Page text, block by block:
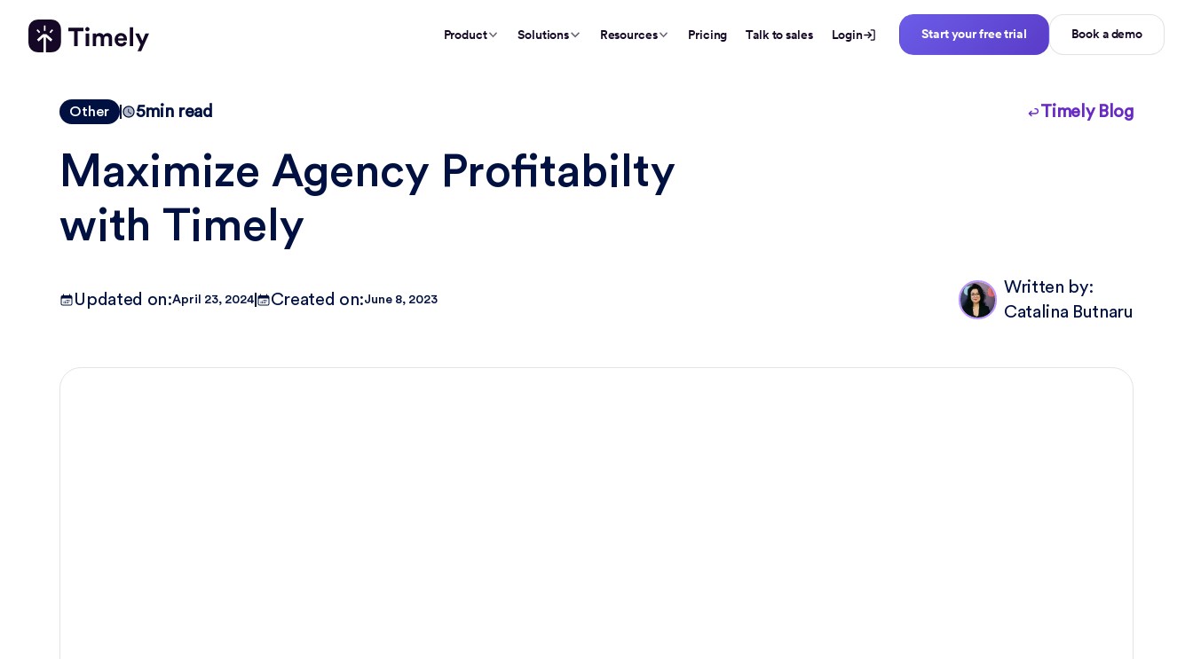
Product Solutions Resources Pricing Talk to sales Login Start your free trial Book a demo
Other 5min read Timely Blog
Maximize Agency Profitabilty
with Timely
Updated on:April 23, 2024 Created on:June 8, 2023
Written by:
Catalina Butnaru